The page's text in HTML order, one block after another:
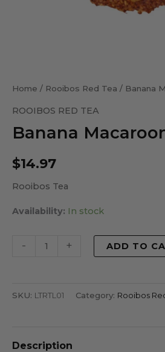
Home / Rooibos Red Tea / Banana
ROOIBOS RED TEA
Banana
$14.97
Rooibos Tea
Availability: In stock
-
Banana
+ ADD TO
SKU: LTRTL01 Category: Rooibos
Description